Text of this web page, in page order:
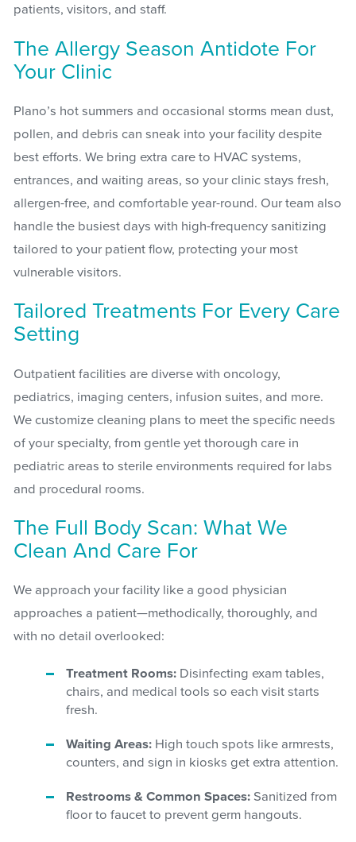
patients, visitors, and staff.
The Allergy Season Antidote For
Your Clinic
Plano’s hot summers and occasional storms mean dust,
pollen, and debris can sneak into your facility despite
best efforts. We bring extra care to HVAC systems,
entrances, and waiting areas, so your clinic stays fresh,
allergen-free, and comfortable year-round. Our team also
handle the busiest days with high-frequency sanitizing
tailored to your patient flow, protecting your most
vulnerable visitors.
Tailored Treatments For Every Care
Setting
Outpatient facilities are diverse with oncology,
pediatrics, imaging centers, infusion suites, and more.
We customize cleaning plans to meet the specific needs
of your specialty, from gentle yet thorough care in
pediatric areas to sterile environments required for labs
and procedural rooms.
The Full Body Scan: What We
Clean And Care For
We approach your facility like a good physician
approaches a patient—methodically, thoroughly, and
with no detail overlooked:
Treatment Rooms: Disinfecting exam tables,
chairs, and medical tools so each visit starts
fresh.
Waiting Areas: High touch spots like armrests,
counters, and sign in kiosks get extra attention.
Restrooms & Common Spaces: Sanitized from
floor to faucet to prevent germ hangouts.